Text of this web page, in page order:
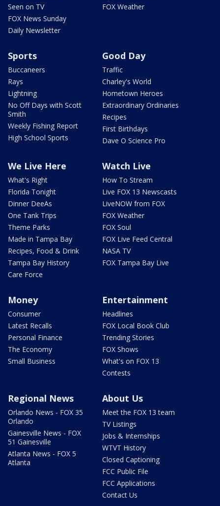
Seen on TV
FOX News Sunday
Daily Newsletter
FOX Weather
Sports
Buccaneers
Rays
Lightning
No Off Days with Scott
Smith
Weekly Fishing Report
High School Sports
Good Day
Traffic
Charley's World
Hometown Heroes
Extraordinary Ordinaries
Recipes
First Birthdays
Dave O Science Pro
We Live Here
What's Right
Florida Tonight
Dinner DeeAs
One Tank Trips
Theme Parks
Made in Tampa Bay
Recipes, Food & Drink
Tampa Bay History
Care Force
Watch Live
How To Stream
Live FOX 13 Newscasts
LiveNOW from FOX
FOX Weather
FOX Soul
FOX Live Feed Central
NASA TV
FOX Tampa Bay Live
Money
Consumer
Latest Recalls
Personal Finance
The Economy
Small Business
Entertainment
Headlines
FOX Local Book Club
Trending Stories
FOX Shows
What's on FOX 13
Contests
Regional News
Orlando News - FOX 35
Orlando
Gainesville News - FOX
51 Gainesville
Atlanta News - FOX 5
Atlanta
About Us
Meet the FOX 13 team
TV Listings
Jobs & Internships
WTVT History
Closed Captioning
FCC Public File
FCC Applications
Contact Us